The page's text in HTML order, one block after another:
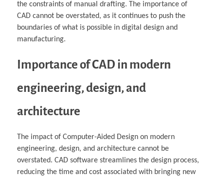
the constraints of manual drafting. The importance of
CAD cannot be overstated, as it continues to push the
boundaries of what is possible in digital design and
manufacturing.
Importance of CAD in modern
engineering, design, and
architecture
The impact of Computer-Aided Design on modern
engineering, design, and architecture cannot be
overstated. CAD software streamlines the design process,
reducing the time and cost associated with bringing new